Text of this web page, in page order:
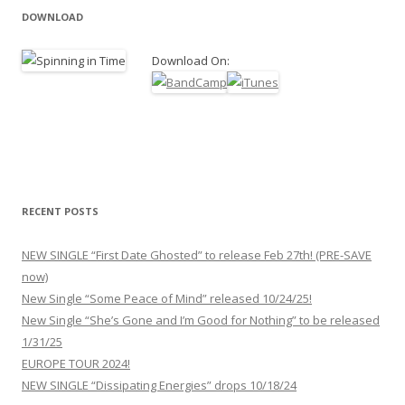
DOWNLOAD
Download On:
RECENT POSTS
NEW SINGLE “First Date Ghosted” to release Feb 27th! (PRE-SAVE
now)
New Single “Some Peace of Mind” released 10/24/25!
New Single “She’s Gone and I’m Good for Nothing” to be released
1/31/25
EUROPE TOUR 2024!
NEW SINGLE “Dissipating Energies” drops 10/18/24